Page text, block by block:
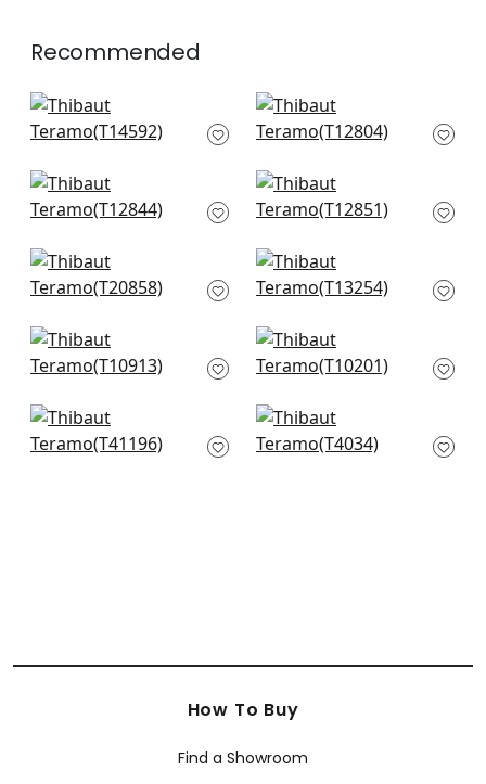
Recommended
Bayshore Basket in
Navy
Twilight in Navy
T12804
Tortona in Navy
T12844
Square Dance in
Navy
T-Square in Navy
T20858
Moab Weave in
Navy
Zion in Navy
T10913
Grassmarket Check
in Navy
Maze Grasscloth in
Navy
Aster in Navy
T4034
How To Buy
Find a Showroom